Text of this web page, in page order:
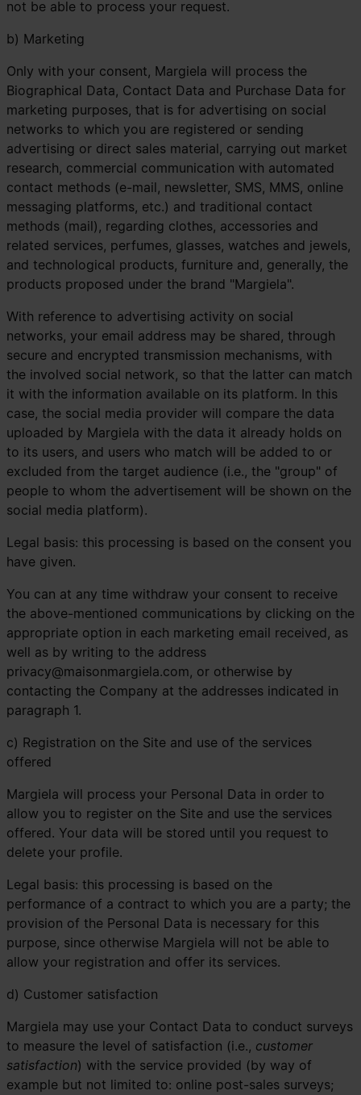
not be able to process your request.
b) Marketing
Only with your consent, Margiela will process the
Biographical Data, Contact Data and Purchase Data for
marketing purposes, that is for advertising on social
networks to which you are registered or sending
advertising or direct sales material, carrying out market
research, commercial communication with automated
contact methods (e-mail, newsletter, SMS, MMS, online
messaging platforms, etc.) and traditional contact
methods (mail), regarding clothes, accessories and
related services, perfumes, glasses, watches and jewels,
and technological products, furniture and, generally, the
products proposed under the brand "Margiela".
With reference to advertising activity on social
networks, your email address may be shared, through
secure and encrypted transmission mechanisms, with
the involved social network, so that the latter can match
it with the information available on its platform. In this
case, the social media provider will compare the data
uploaded by Margiela with the data it already holds on
to its users, and users who match will be added to or
excluded from the target audience (i.e., the "group" of
people to whom the advertisement will be shown on the
social media platform).
Legal basis: this processing is based on the consent you
have given.
You can at any time withdraw your consent to receive
the above-mentioned communications by clicking on the
appropriate option in each marketing email received, as
well as by writing to the address
privacy@maisonmargiela.com, or otherwise by
contacting the Company at the addresses indicated in
paragraph 1.
c) Registration on the Site and use of the services
offered
Margiela will process your Personal Data in order to
allow you to register on the Site and use the services
offered. Your data will be stored until you request to
delete your profile.
Legal basis: this processing is based on the
performance of a contract to which you are a party; the
provision of the Personal Data is necessary for this
purpose, since otherwise Margiela will not be able to
allow your registration and offer its services.
d) Customer satisfaction
Margiela may use your Contact Data to conduct surveys
to measure the level of satisfaction (i.e., customer
satisfaction) with the service provided (by way of
example but not limited to: online post-sales surveys;